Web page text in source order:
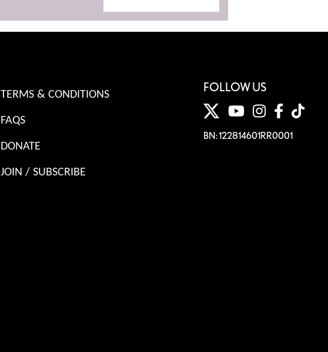
TERMS & CONDITIONS
FAQS
DONATE
JOIN / SUBSCRIBE
FOLLOW US
BN: 122814601RR0001